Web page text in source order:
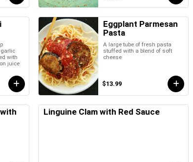
garlic
with
juice
Eggplant Parmesan
Pasta
A large tube of fresh pasta
stuffed with a blend of soft
cheese
$13.99
Linguine Clam with Red Sauce